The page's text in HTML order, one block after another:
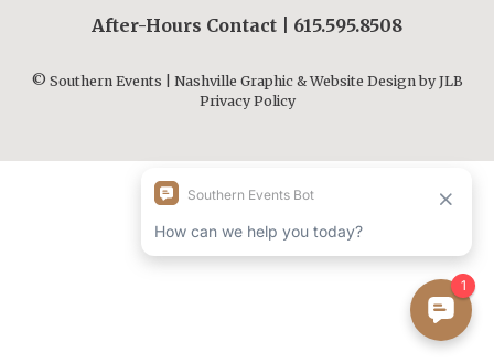
After-Hours Contact | 615.595.8508
© Southern Events | Nashville Graphic & Website Design by JLB
Privacy Policy